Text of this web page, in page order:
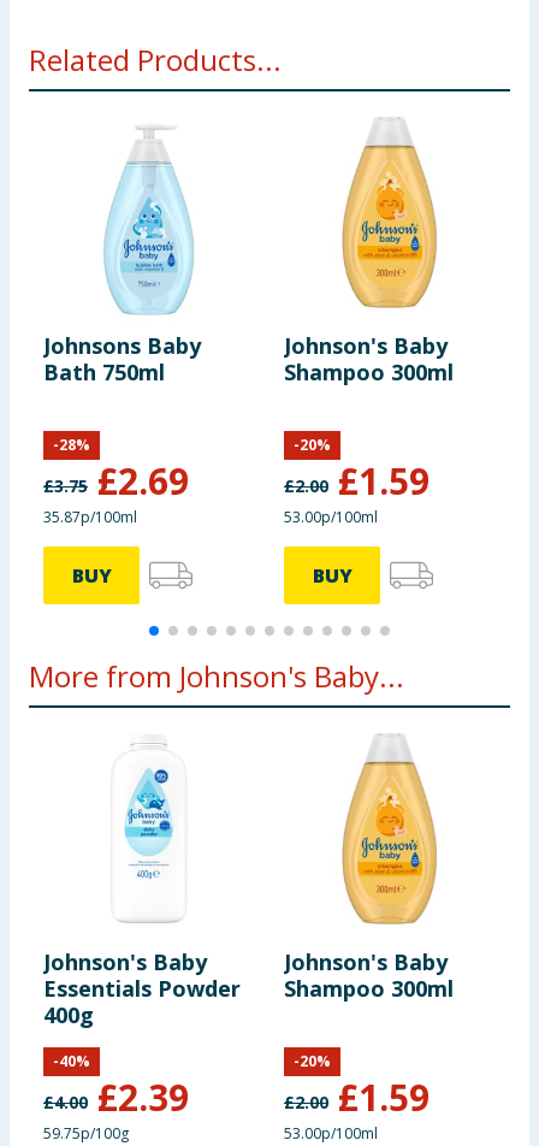
Related Products...
Johnsons Baby
Bath 750ml
£3.75 £2.69
-28%
35.87p/100ml
BUY
Johnson's Baby
Shampoo 300ml
£2.00 £1.59
-20%
53.00p/100ml
BUY
More from Johnson's Baby...
Johnson's Baby
Essentials Powder
400g
£4.00 £2.39
-40%
59.75p/100g
Johnson's Baby
Shampoo 300ml
£2.00 £1.59
-20%
53.00p/100ml